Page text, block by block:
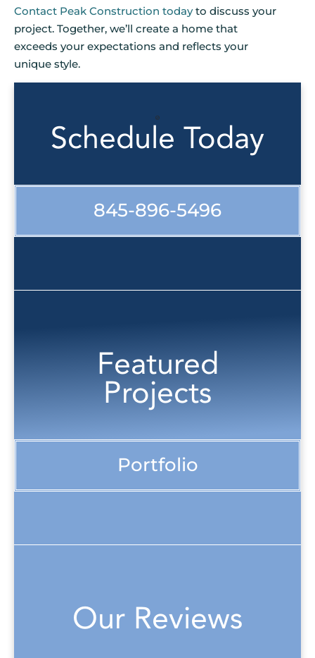
Contact Peak Construction todayto discuss your
project. Together, we’ll create a home that
exceeds your expectations and reflects your
unique style.
Schedule Today
845-896-5496
Featured
Projects
Portfolio
Our Reviews